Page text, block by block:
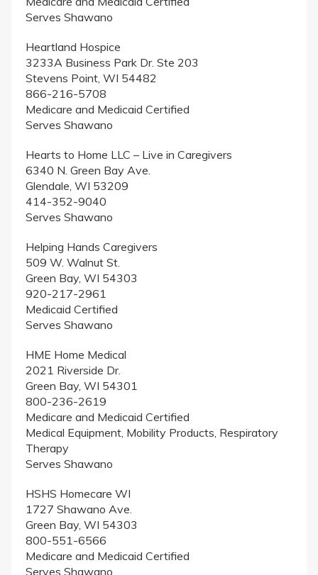
Serves Shawano
Heartland Hospice
3233A Business Park Dr. Ste 203
Stevens Point, WI 54482
866-216-5708
Medicare and Medicaid Certified
Serves Shawano
Hearts to Home LLC – Live in Caregivers
6340 N. Green Bay Ave.
Glendale, WI 53209
414-352-9040
Serves Shawano
Helping Hands Caregivers
509 W. Walnut St.
Green Bay, WI 54303
920-217-2961
Medicaid Certified
Serves Shawano
HME Home Medical
2021 Riverside Dr.
Green Bay, WI 54301
800-236-2619
Medicare and Medicaid Certified
Medical Equipment, Mobility Products, Respiratory
Therapy
Serves Shawano
HSHS Homecare WI
1727 Shawano Ave.
Green Bay, WI 54303
800-551-6566
Medicare and Medicaid Certified
Serves Shawano